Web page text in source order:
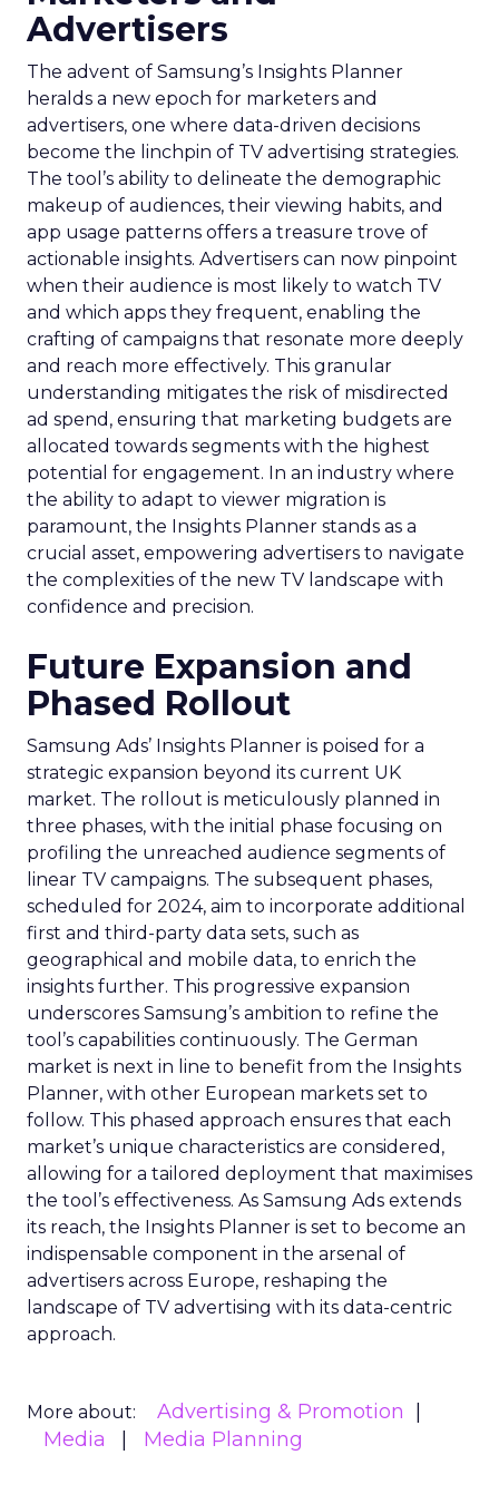
Advertisers
The advent of Samsung’s Insights Planner
heralds a new epoch for marketers and
advertisers, one where data-driven decisions
become the linchpin of TV advertising strategies.
The tool’s ability to delineate the demographic
makeup of audiences, their viewing habits, and
app usage patterns offers a treasure trove of
actionable insights. Advertisers can now pinpoint
when their audience is most likely to watch TV
and which apps they frequent, enabling the
crafting of campaigns that resonate more deeply
and reach more effectively. This granular
understanding mitigates the risk of misdirected
ad spend, ensuring that marketing budgets are
allocated towards segments with the highest
potential for engagement. In an industry where
the ability to adapt to viewer migration is
paramount, the Insights Planner stands as a
crucial asset, empowering advertisers to navigate
the complexities of the new TV landscape with
confidence and precision.
Future Expansion and
Phased Rollout
Samsung Ads’ Insights Planner is poised for a
strategic expansion beyond its current UK
market. The rollout is meticulously planned in
three phases, with the initial phase focusing on
profiling the unreached audience segments of
linear TV campaigns. The subsequent phases,
scheduled for 2024, aim to incorporate additional
first and third-party data sets, such as
geographical and mobile data, to enrich the
insights further. This progressive expansion
underscores Samsung’s ambition to refine the
tool’s capabilities continuously. The German
market is next in line to benefit from the Insights
Planner, with other European markets set to
follow. This phased approach ensures that each
market’s unique characteristics are considered,
allowing for a tailored deployment that maximises
the tool’s effectiveness. As Samsung Ads extends
its reach, the Insights Planner is set to become an
indispensable component in the arsenal of
advertisers across Europe, reshaping the
landscape of TV advertising with its data-centric
approach.
More about:
Advertising & Promotion
Media
Media Planning